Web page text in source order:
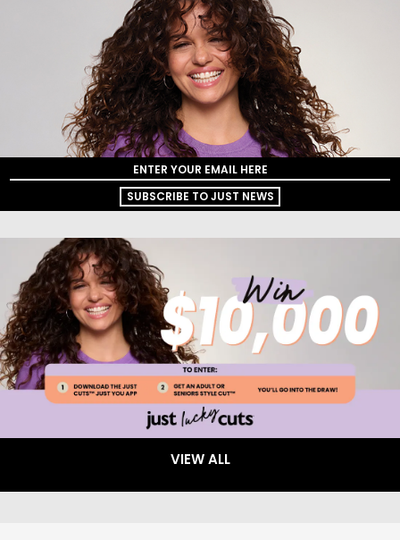
SUBSCRIBE TO JUST NEWS
VIEW ALL